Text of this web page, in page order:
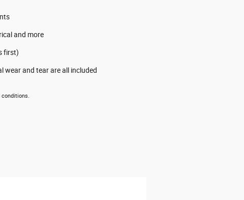
and more
first)
wear and tear are all included